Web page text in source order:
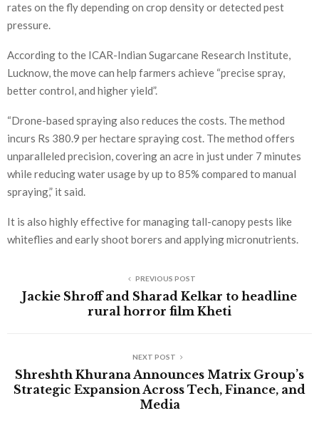
rates on the fly depending on crop density or detected pest
pressure.
According to the ICAR-Indian Sugarcane Research Institute,
Lucknow, the move can help farmers achieve “precise spray,
better control, and higher yield”.
“Drone-based spraying also reduces the costs. The method
incurs Rs 380.9 per hectare spraying cost. The method offers
unparalleled precision, covering an acre in just under 7 minutes
while reducing water usage by up to 85% compared to manual
spraying,” it said.
It is also highly effective for managing tall-canopy pests like
whiteflies and early shoot borers and applying micronutrients.
PREVIOUS POST
Jackie Shroff and Sharad Kelkar to headline
rural horror film Kheti
NEXT POST
Shreshth Khurana Announces Matrix Group’s
Strategic Expansion Across Tech, Finance, and
Media